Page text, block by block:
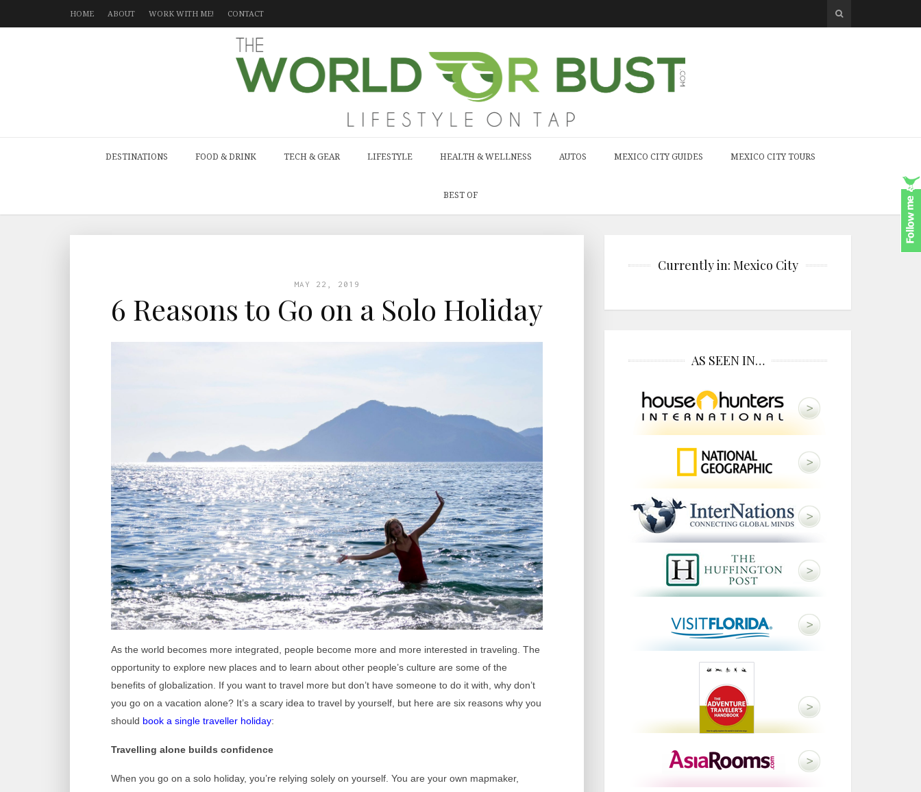
HOME ABOUT WORK WITH ME! CONTACT
DESTINATIONS FOOD & DRINK TECH & GEAR LIFESTYLE HEALTH & WELLNESS AUTOS MEXICO CITY GUIDES MEXICO CITY TOURS
BEST OF
MAY 22, 2019
6 Reasons to Go on a Solo Holiday
As the world becomes more integrated, people become more and more interested in traveling. The
opportunity to explore new places and to learn about other people’s culture are some of the
benefits of globalization. If you want to travel more but don’t have someone to do it with, why don’t
you go on a vacation alone? It’s a scary idea to travel by yourself, but here are six reasons why you
should book a single traveller holiday:
Travelling alone builds confidence
When you go on a solo holiday, you’re relying solely on yourself. You are your own mapmaker,
Currently in: Mexico City
AS SEEN IN…